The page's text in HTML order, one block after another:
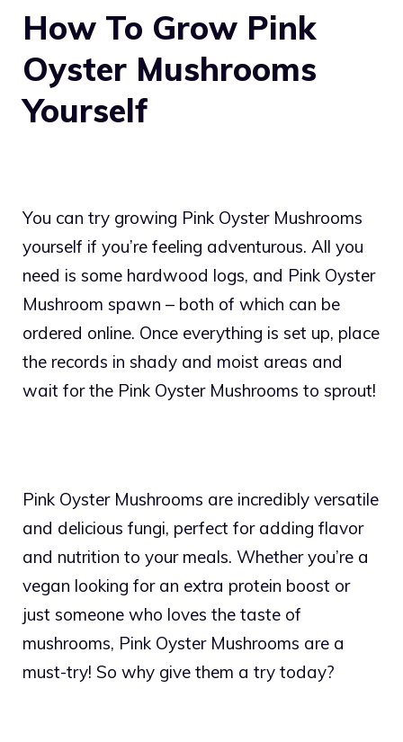
How To Grow Pink
Oyster Mushrooms
Yourself
You can try growing Pink Oyster Mushrooms
yourself if you’re feeling adventurous. All you
need is some hardwood logs, and Pink Oyster
Mushroom spawn – both of which can be
ordered online. Once everything is set up, place
the records in shady and moist areas and
wait for the Pink Oyster Mushrooms to sprout!
Pink Oyster Mushrooms are incredibly versatile
and delicious fungi, perfect for adding flavor
and nutrition to your meals. Whether you’re a
vegan looking for an extra protein boost or
just someone who loves the taste of
mushrooms, Pink Oyster Mushrooms are a
must-try! So why give them a try today?